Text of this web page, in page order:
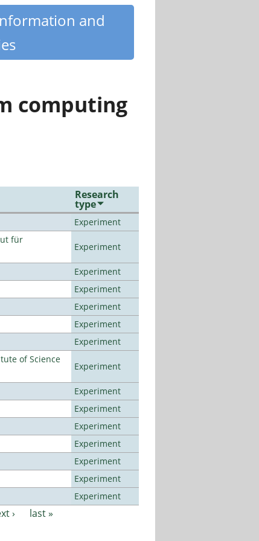
and
computing
Research
type
Experiment
für
Experiment
Experiment
Experiment
Experiment
Experiment
Experiment
of Science
Experiment
Experiment
Experiment
Experiment
Experiment
Experiment
Experiment
Experiment
› last »